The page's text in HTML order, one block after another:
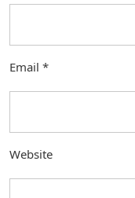
Email *
Website